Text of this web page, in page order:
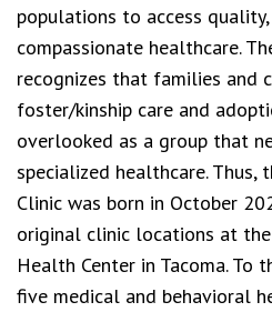
populations to access
compassionate healthcare.
recognizes that families and
foster/kinship care and
overlooked as a group that
specialized healthcare. Thus,
Clinic was born in October
original clinic locations at
Health Center in Tacoma. To
five medical and behavioral